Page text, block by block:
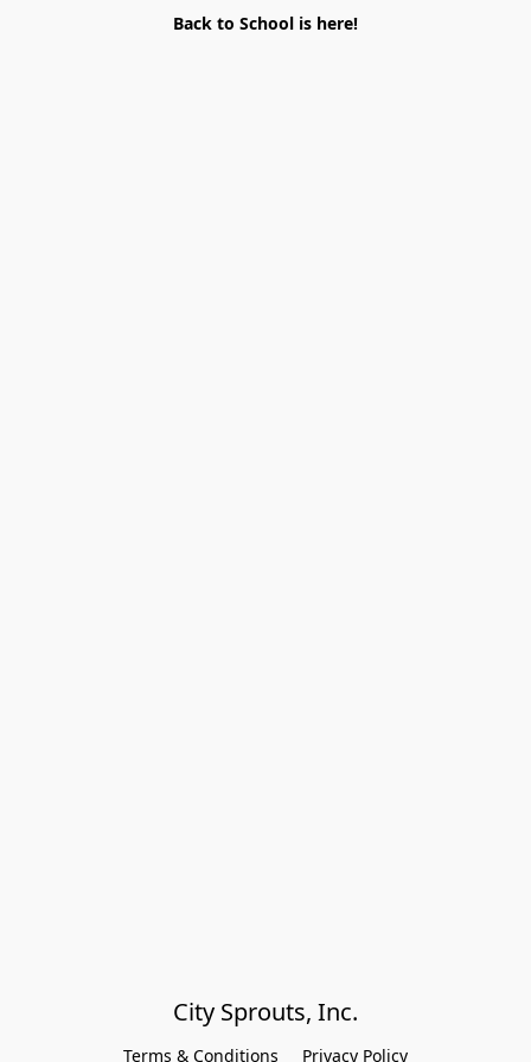
Back to School is here!
City Sprouts, Inc.
Terms & Conditions Privacy Policy